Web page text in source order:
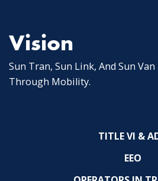
Vision
Sun Tran, Sun Link, And Sun
Through Mobility.
TITLE VI &
EEO